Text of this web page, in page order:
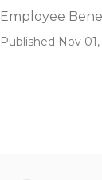
Employee
Published Nov 01,